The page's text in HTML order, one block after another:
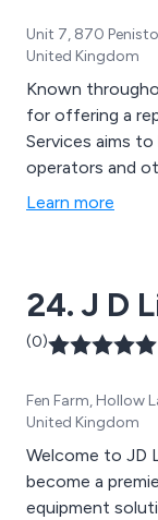
Unit 7, 870
United Kingdom
Known
for offering a
Services aims
operators and
Learn more
24. J D
(0)
Fen Farm, Hollow
United Kingdom
Welcome to JD
become a
equipment